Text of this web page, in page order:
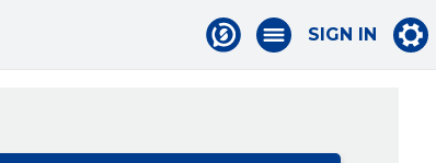
SIGN IN